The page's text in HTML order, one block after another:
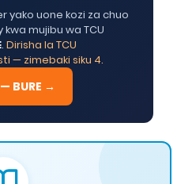
yako uone kozi za chuo
mujibu wa TCU
. Dirisha la TCU
— zimebaki siku 4.
BURE →